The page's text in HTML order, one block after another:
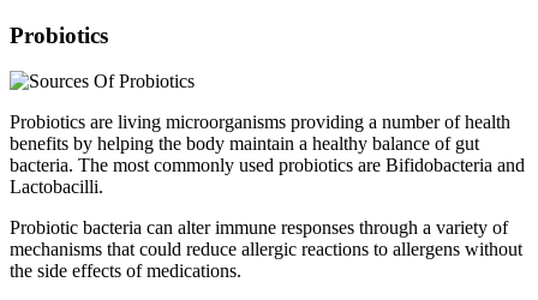
Probiotics
Probiotics are living microorganisms providing a number of health
benefits by helping the body maintain a healthy balance of gut
bacteria. The most commonly used probiotics are Bifidobacteria and
Lactobacilli.
Probiotic bacteria can alter immune responses through a variety of
mechanisms that could reduce allergic reactions to allergens without
the side effects of medications.